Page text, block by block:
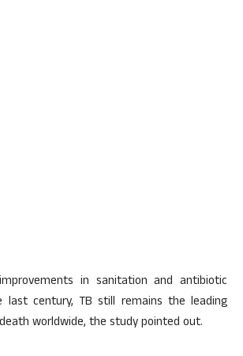
in sanitation and antibiotic
last century, TB still remains the leading
worldwide, the study pointed out.